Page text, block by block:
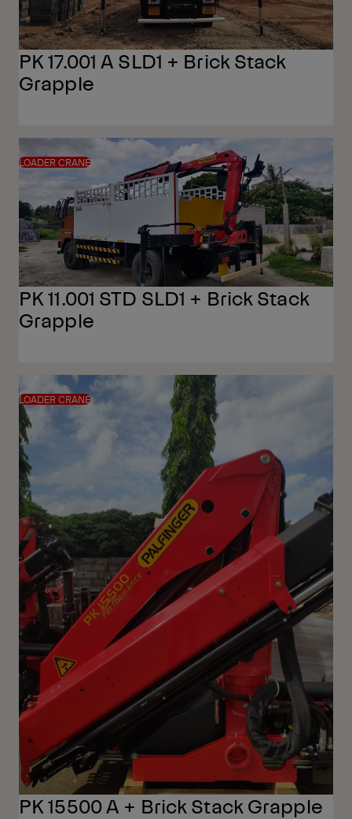
PK 17.001 A SLD1 + Brick Stack
Grapple
LOADER CRANE
PK 11.001 STD SLD1 + Brick Stack
Grapple
LOADER CRANE
PK 15500 A + Brick Stack Grapple